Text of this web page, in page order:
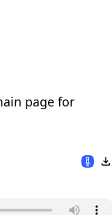
page for